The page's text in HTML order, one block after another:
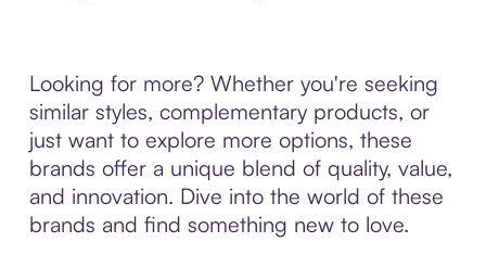
Looking for more? Whether you're seeking
similar styles, complementary products, or
just want to explore more options, these
brands offer a unique blend of quality, value,
and innovation. Dive into the world of these
brands and find something new to love.